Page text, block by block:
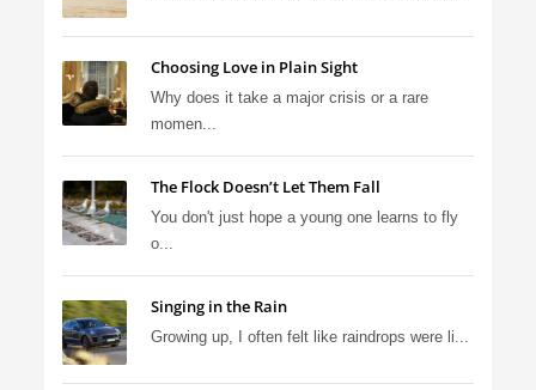
Choosing Love in Plain Sight
Why does it take a major crisis or a rare
momen...
The Flock Doesn’t Let Them Fall
You don't just hope a young one learns to fly
o...
Singing in the Rain
Growing up, I often felt like raindrops were li...